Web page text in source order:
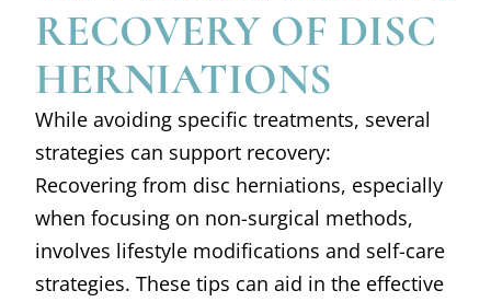
RECOVERY OF DISC
HERNIATIONS
While avoiding specific treatments, several
strategies can support recovery:
Recovering from disc herniations, especially
when focusing on non-surgical methods,
involves lifestyle modifications and self-care
strategies. These tips can aid in the effective